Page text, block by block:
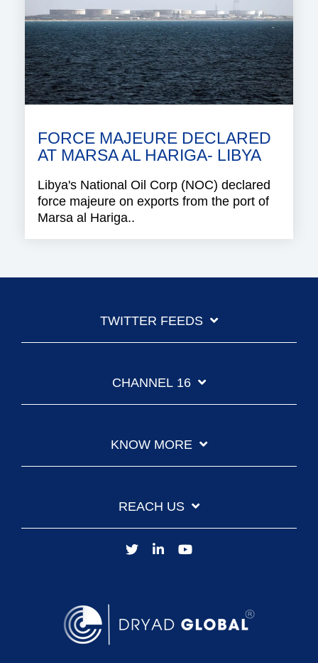
FORCE MAJEURE DECLARED
AT MARSA AL HARIGA- LIBYA
Libya's National Oil Corp (NOC) declared
force majeure on exports from the port of
Marsa al Hariga..
TWITTER FEEDS
CHANNEL 16
KNOW MORE
REACH US